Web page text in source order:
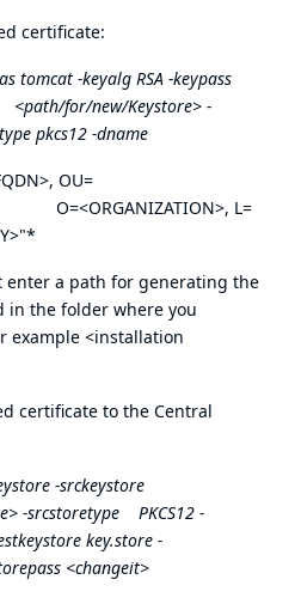
certificate:
tomcat -keyalg RSA -keypass
for/new/Keystore> -
pkcs12 -dname
OU=
O=<ORGANIZATION>, L=
a path for generating the
in the folder where you
example <installation
certificate to the Central
-srckeystore
-srcstoretype PKCS12 -
key.store -
<changeit>